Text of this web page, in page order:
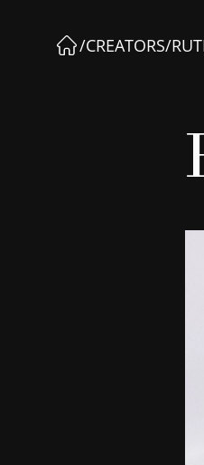
/CREATORS/